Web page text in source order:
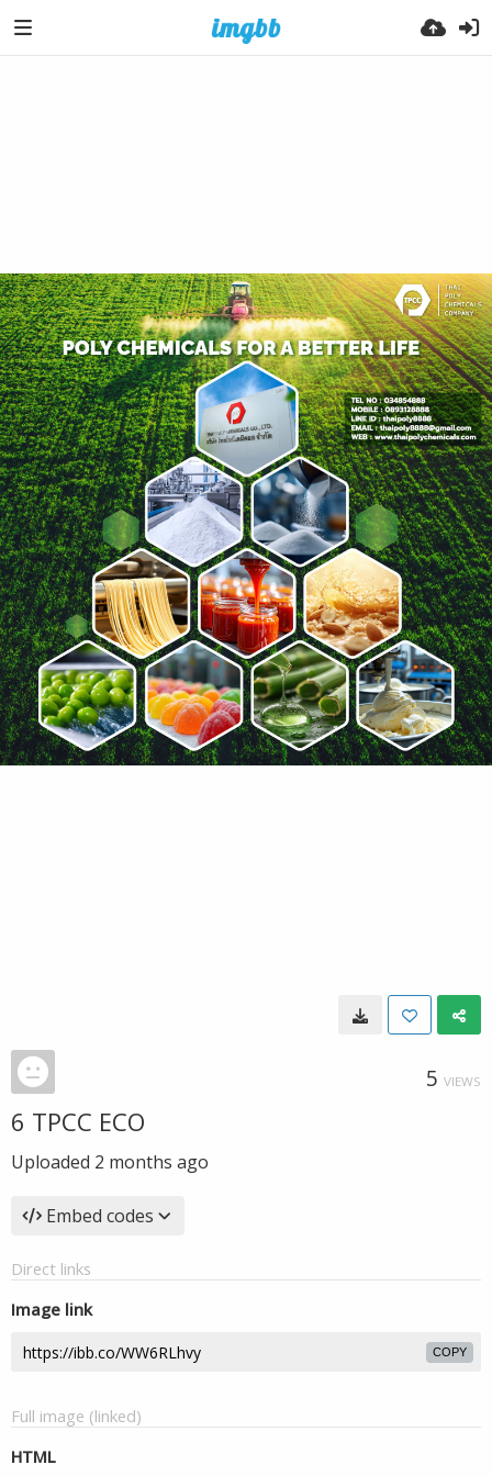
5 VIEWS
6 TPCC ECO
Uploaded 2 months ago
Embed codes
Direct links
Image link
COPY
Full image (linked)
HTML